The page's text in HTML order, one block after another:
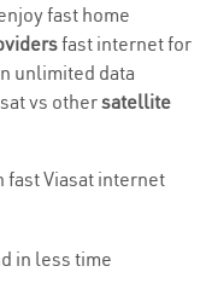
fast home
fast internet for
unlimited data
vs othersatellite
fast Viasat internet
in less time